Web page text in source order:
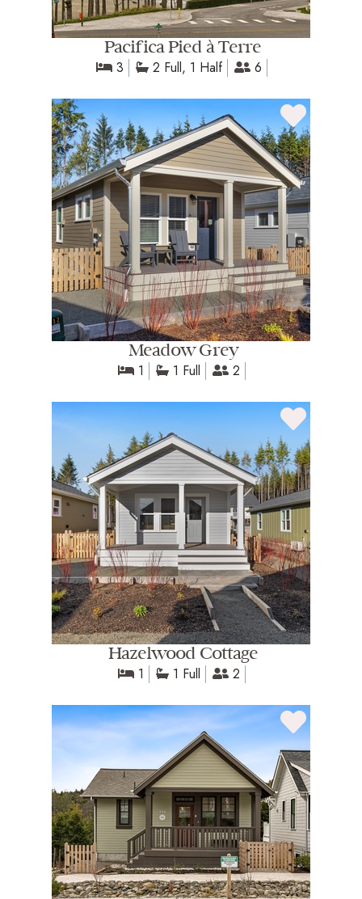
Pacifica Pied à Terre
3 2 Full, 1 Half 6
Meadow Grey
1 1 Full 2
Hazelwood Cottage
1 1 Full 2